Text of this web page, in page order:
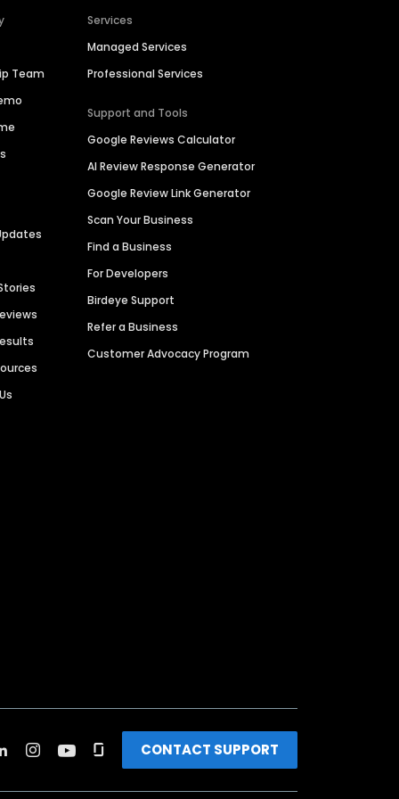
Team
Services
Managed Services
Professional Services
Support and Tools
Google Reviews Calculator
AI Review Response Generator
Google Review Link Generator
Scan Your Business
Find a Business
For Developers
Birdeye Support
Refer a Business
Customer Advocacy Program
CONTACT SUPPORT